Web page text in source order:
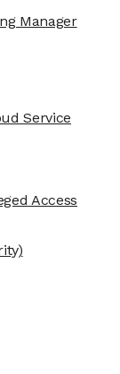
Manager
Service
Access